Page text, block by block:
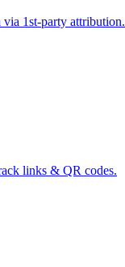
via 1st-party attribution.
links & QR codes.